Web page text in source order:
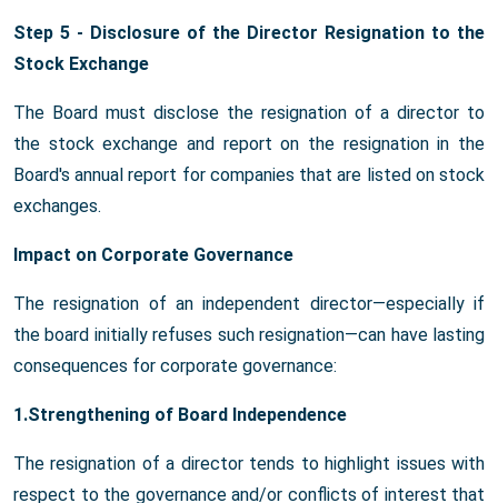
Step 5 - Disclosure of the Director Resignation to the
Stock Exchange
The Board must disclose the resignation of a director to
the stock exchange and report on the resignation in the
Board's annual report for companies that are listed on stock
exchanges.
Impact on Corporate Governance
The resignation of an independent director—especially if
the board initially refuses such resignation—can have lasting
consequences for corporate governance:
1.Strengthening of Board Independence
The resignation of a director tends to highlight issues with
respect to the governance and/or conflicts of interest that